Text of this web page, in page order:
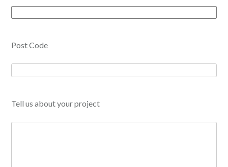
Post Code
Tell us about your project